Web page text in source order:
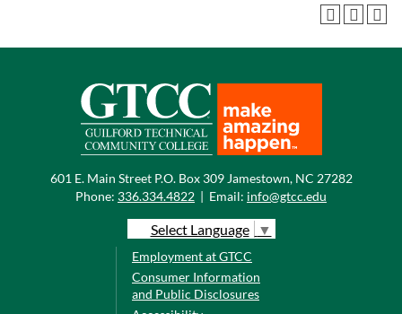
601 E. Main Street P.O. Box 309 Jamestown, NC 27282
Phone: 336.334.4822 | Email: info@gtcc.edu
Select Language ▼
Employment at GTCC
Consumer Information
and Public Disclosures